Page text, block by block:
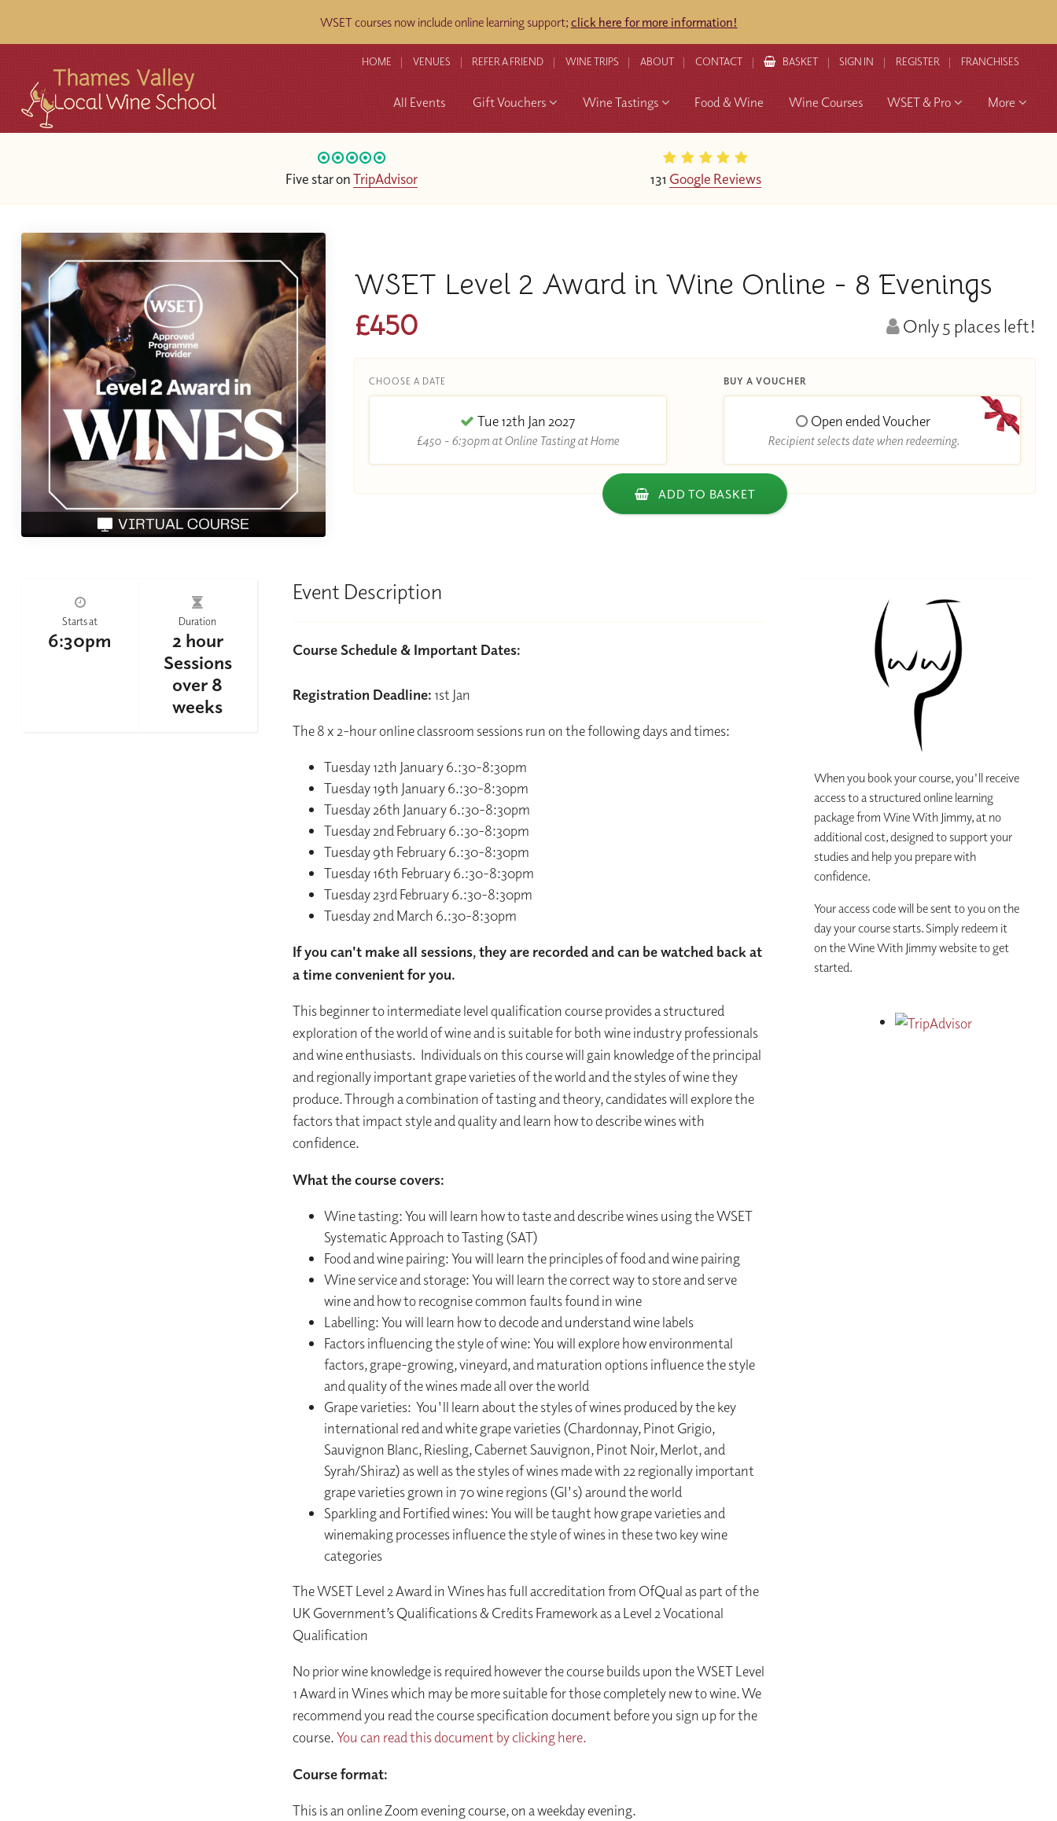
WSET courses now include online learning support; click here for more information!
HOME VENUES REFER A FRIEND WINE TRIPS ABOUT CONTACT BASKET SIGN IN REGISTER FRANCHISES
All Events Gift Vouchers Wine Tastings Food & Wine Wine Courses WSET & Pro More
Five star onTripAdvisor 131 Google Reviews
WSET Level 2 Award in Wine Online - 8 Evenings
£450
Only 5 places left!
CHOOSE A DATE
Tue 12th Jan 2027
£450 - 6:30pm at Online Tasting at Home
BUY A VOUCHER
Open ended Voucher
Recipient selects date when redeeming.
ADD TO BASKET
Starts at
6:30pm
Duration
2 hour
Sessions
over 8
weeks
Event Description
Course Schedule & Important Dates:
Registration Deadline: 1st Jan
The 8 x 2-hour online classroom sessions run on the following days and times:
Tuesday 12th January 6.:30-8:30pm
Tuesday 19th January 6.:30-8:30pm
Tuesday 26th January 6.:30-8:30pm
Tuesday 2nd February 6.:30-8:30pm
Tuesday 9th February 6.:30-8:30pm
Tuesday 16th February 6.:30-8:30pm
Tuesday 23rd February 6.:30-8:30pm
Tuesday 2nd March 6.:30-8:30pm
If you can't make all sessions, they are recorded and can be watched back at
a time convenient for you.
This beginner to intermediate level qualification course provides a structured
exploration of the world of wine and is suitable for both wine industry professionals
and wine enthusiasts. Individuals on this course will gain knowledge of the principal
and regionally important grape varieties of the world and the styles of wine they
produce. Through a combination of tasting and theory, candidates will explore the
factors that impact style and quality and learn how to describe wines with
confidence.
What the course covers:
Wine tasting: You will learn how to taste and describe wines using the WSET
Systematic Approach to Tasting (SAT)
Food and wine pairing: You will learn the principles of food and wine pairing
Wine service and storage: You will learn the correct way to store and serve
wine and how to recognise common faults found in wine
Labelling: You will learn how to decode and understand wine labels
Factors influencing the style of wine: You will explore how environmental
factors, grape-growing, vineyard, and maturation options influence the style
and quality of the wines made all over the world
Grape varieties: You'll learn about the styles of wines produced by the key
international red and white grape varieties (Chardonnay, Pinot Grigio,
Sauvignon Blanc, Riesling, Cabernet Sauvignon, Pinot Noir, Merlot, and
Syrah/Shiraz) as well as the styles of wines made with 22 regionally important
grape varieties grown in 70 wine regions (GI's) around the world
Sparkling and Fortified wines: You will be taught how grape varieties and
winemaking processes influence the style of wines in these two key wine
categories
The WSET Level 2 Award in Wines has full accreditation from OfQual as part of the
UK Government’s Qualifications & Credits Framework as a Level 2 Vocational
Qualification
No prior wine knowledge is required however the course builds upon the WSET Level
1 Award in Wines which may be more suitable for those completely new to wine. We
recommend you read the course specification document before you sign up for the
course.You can read this document by clicking here.
Course format:
This is an online Zoom evening course, on a weekday evening.
When you book your course, you'll receive
access to a structured online learning
package from Wine With Jimmy, at no
additional cost, designed to support your
studies and help you prepare with
confidence.
Your access code will be sent to you on the
day your course starts. Simply redeem it
on the Wine With Jimmy website to get
started.